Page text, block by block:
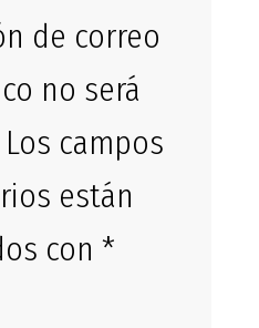
de correo
no será
Los campos
están
con *